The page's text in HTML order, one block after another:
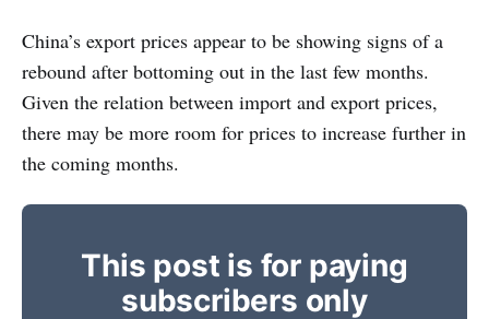
China’s export prices appear to be showing signs of a
rebound after bottoming out in the last few months.
Given the relation between import and export prices,
there may be more room for prices to increase further in
the coming months.
This post is for paying
subscribers only